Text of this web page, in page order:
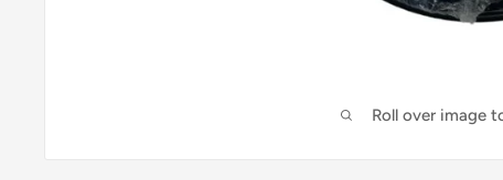
Roll over image